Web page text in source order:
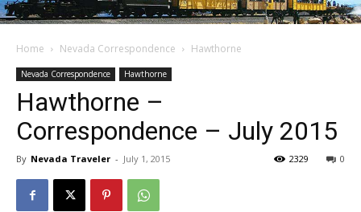
Home Nevada Correspondence Hawthorne
Nevada Correspondence Hawthorne
Hawthorne –
Correspondence – July 2015
By Nevada Traveler - July 1, 2015 0
2329